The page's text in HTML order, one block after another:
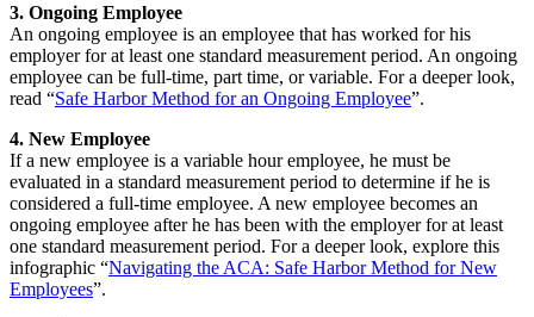
3. Ongoing Employee
An ongoing employee is an employee that has worked for his
employer for at least one standard measurement period. An ongoing
employee can be full-time, part time, or variable. For a deeper look,
read “Safe Harbor Method for an Ongoing Employee”.
4. New Employee
If a new employee is a variable hour employee, he must be
evaluated in a standard measurement period to determine if he is
considered a full-time employee. A new employee becomes an
ongoing employee after he has been with the employer for at least
one standard measurement period. For a deeper look, explore this
infographic “Navigating the ACA: Safe Harbor Method for New
Employees”.